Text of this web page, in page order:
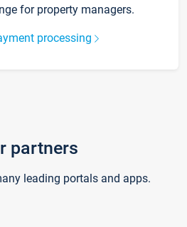
for property managers.
processing
partners
leading portals and apps.